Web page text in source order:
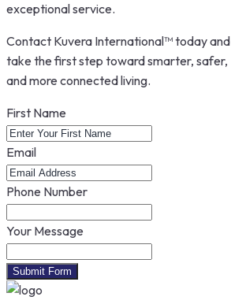
exceptional service.
Contact Kuvera International™ today and
take the first step toward smarter, safer,
and more connected living.
First Name
Email
Phone Number
Your Message
Submit Form